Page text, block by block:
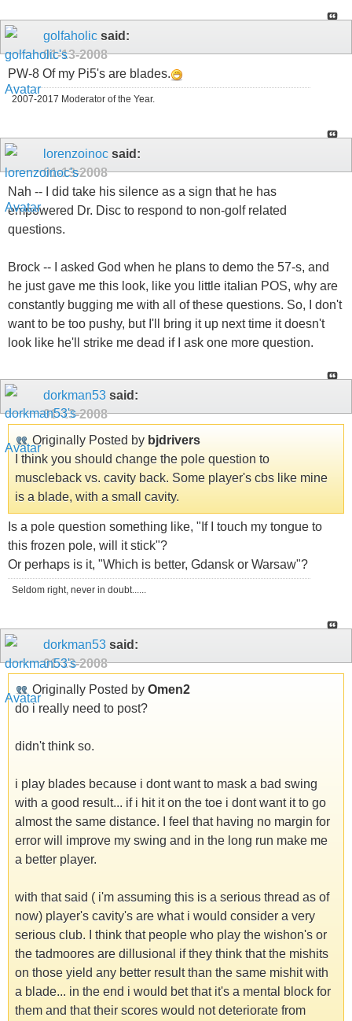
golfaholic said:
01-13-2008
PW-8 Of my Pi5's are blades.
2007-2017 Moderator of the Year.
lorenzoinoc said:
01-13-2008
Nah -- I did take his silence as a sign that he has
empowered Dr. Disc to respond to non-golf related
questions.
Brock -- I asked God when he plans to demo the 57-s, and
he just gave me this look, like you little italian POS, why are
constantly bugging me with all of these questions. So, I don't
want to be too pushy, but I'll bring it up next time it doesn't
look like he'll strike me dead if I ask one more question.
dorkman53 said:
01-13-2008
Originally Posted by bjdrivers
I think you should change the pole question to
muscleback vs. cavity back. Some player's cbs like mine
is a blade, with a small cavity.
Is a pole question something like, "If I touch my tongue to
this frozen pole, will it stick"?
Or perhaps is it, "Which is better, Gdansk or Warsaw"?
Seldom right, never in doubt......
dorkman53 said:
01-13-2008
Originally Posted by Omen2
do i really need to post?
didn't think so.
i play blades because i dont want to mask a bad swing
with a good result... if i hit it on the toe i dont want it to go
almost the same distance. I feel that having no margin for
error will improve my swing and in the long run make me
a better player.
with that said ( i'm assuming this is a serious thread as of
now) player's cavity's are what i would consider a very
serious club. I think that people who play the wishon's or
the tadmoores are dillusional if they think that the mishits
on those yield any better result than the same mishit with
a blade... in the end i would bet that it's a mental block for
them and that their scores would not deteriorate from